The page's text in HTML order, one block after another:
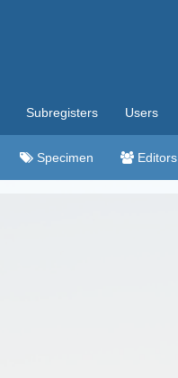
Subregisters Users
Specimen Editors